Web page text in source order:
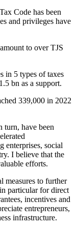
Code has been
and privileges have
to over TJS
in 5 types of taxes
bn as a support.
339,000 in 2022
turn, have been
enterprises, social
I believe that the
efforts.
measures to further
particular for direct
incentives and
entrepreneurs,
infrastructure.